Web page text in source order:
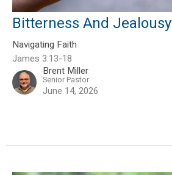
Bitterness And Jealousy
Navigating Faith
James 3:13-18
Brent Miller
Senior Pastor
June 14, 2026